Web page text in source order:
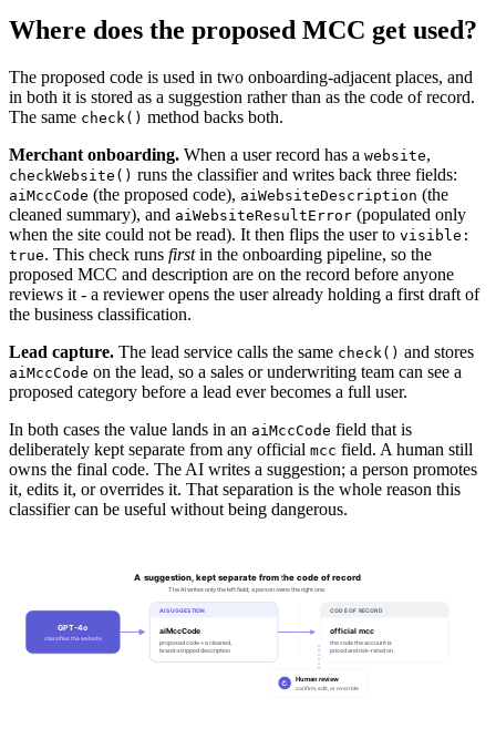
Where does the proposed MCC get used?
The proposed code is used in two onboarding-adjacent places, and
in both it is stored as a suggestion rather than as the code of record.
The same check() method backs both.
Merchant onboarding. When a user record has a website,
checkWebsite() runs the classifier and writes back three fields:
aiMccCode (the proposed code), aiWebsiteDescription (the
cleaned summary), and aiWebsiteResultError (populated only
when the site could not be read). It then flips the user to visible:
true. This check runs firstin the onboarding pipeline, so the
proposed MCC and description are on the record before anyone
reviews it - a reviewer opens the user already holding a first draft of
the business classification.
Lead capture. The lead service calls the same check() and stores
aiMccCode on the lead, so a sales or underwriting team can see a
proposed category before a lead ever becomes a full user.
In both cases the value lands in an aiMccCode field that is
deliberately kept separate from any official mcc field. A human still
owns the final code. The AI writes a suggestion; a person promotes
it, edits it, or overrides it. That separation is the whole reason this
classifier can be useful without being dangerous.
GPT-4o
classifies the website
AI SUGGESTION
aiMccCode
proposed code + a cleaned,
brand-stripped description
↻
Human review
confirm, edit, or override
CODE OF RECORD
official mcc
the code the account is
priced and risk-rated on
A suggestion, kept separate from the code of record
The AI writes only the left field; a person owns the right one.